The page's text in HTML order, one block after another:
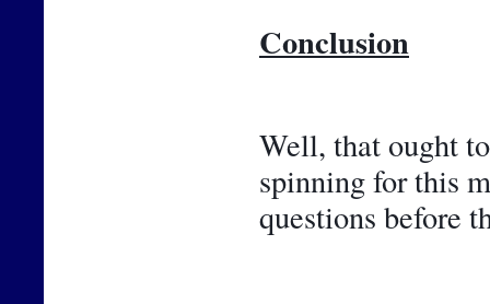
Conclusion
Well, that ought
spinning for this
questions before